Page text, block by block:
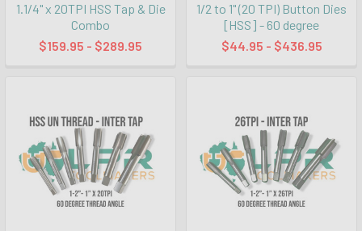
1.1/4" x 20TPI HSS Tap & Die
Combo
$159.95 - $289.95
1/2 to 1" (20 TPI) Button Dies
[HSS] - 60 degree
$44.95 - $436.95